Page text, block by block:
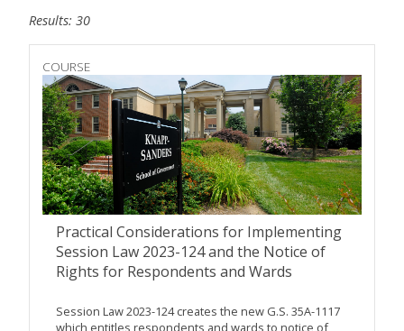
Results: 30
COURSE
Practical Considerations for Implementing
Session Law 2023-124 and the Notice of
Rights for Respondents and Wards
Session Law 2023-124 creates the new G.S. 35A-1117
which entitles respondents and wards to notice of